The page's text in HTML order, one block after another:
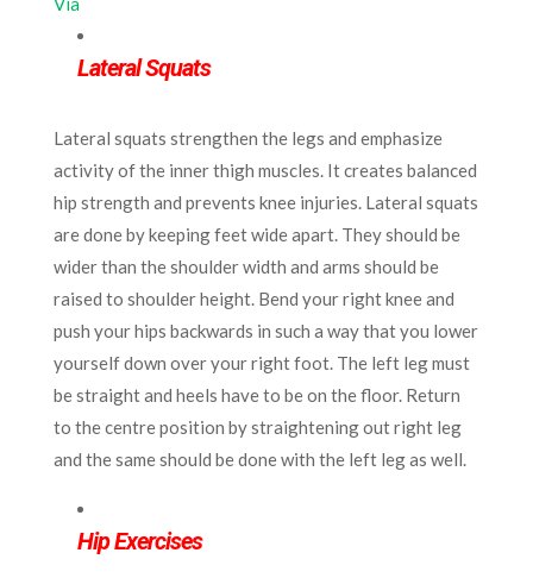
Lateral Squats
Lateral squats strengthen the legs and emphasize
activity of the inner thigh muscles. It creates balanced
hip strength and prevents knee injuries. Lateral squats
are done by keeping feet wide apart. They should be
wider than the shoulder width and arms should be
raised to shoulder height. Bend your right knee and
push your hips backwards in such a way that you lower
yourself down over your right foot. The left leg must
be straight and heels have to be on the floor. Return
to the centre position by straightening out right leg
and the same should be done with the left leg as well.
Hip Exercises